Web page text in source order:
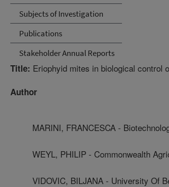
Subjects of Investigation
Publications
Stakeholder Annual Reports
Title: Eriophyid mites in biological control
Author
MARINI, FRANCESCA -
WEYL, PHILIP - Commonwealth
VIDOVIC, BILJANA - University Of